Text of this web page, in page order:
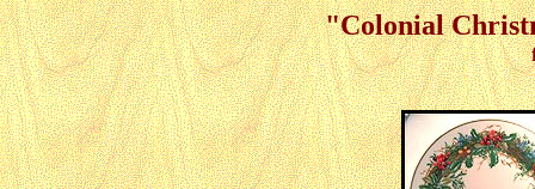
"Colonial